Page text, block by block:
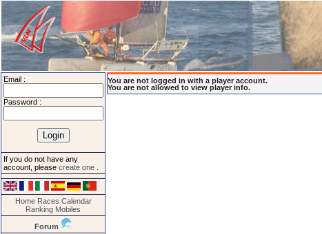
Email :
Password :
If you do not have any
account, please create one
Home Races Calendar
Ranking Mobiles
Forum
You are not logged in with a player account.
You are not allowed to view player info.